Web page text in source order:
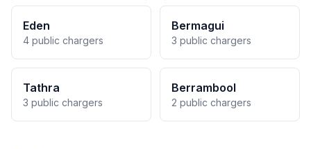
Eden
4 public chargers
Bermagui
3 public chargers
Tathra
3 public chargers
Berrambool
2 public chargers